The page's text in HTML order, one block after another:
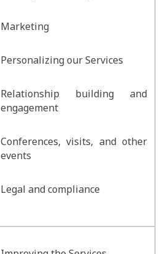
Marketing
Personalizing our Services
Relationship building and
engagement
Conferences, visits, and other
events
Legal and compliance